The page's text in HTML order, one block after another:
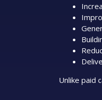
Unlike paid